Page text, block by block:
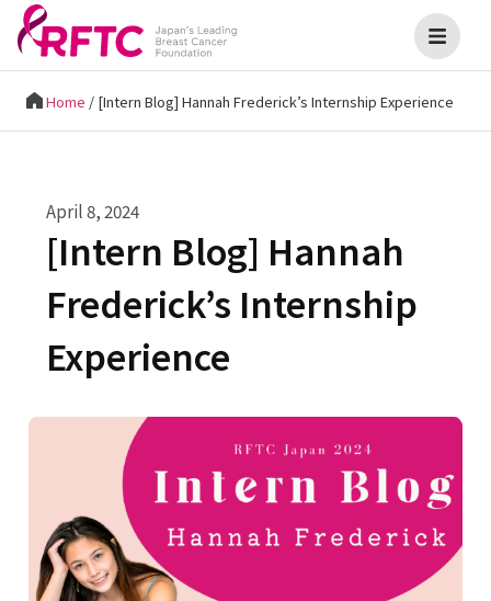
Home / [Intern Blog] Hannah Frederick’s Internship Experience
April 8, 2024
[Intern Blog] Hannah
Frederick’s Internship
Experience